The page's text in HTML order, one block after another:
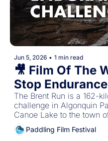
Jun 5, 2026 • 1 min read
🎥 Film Of The
Stop
Brent Run
The Brent Run is a 162-
challenge in Algonquin
Canoe Lake to the town
Paddling Film Festival